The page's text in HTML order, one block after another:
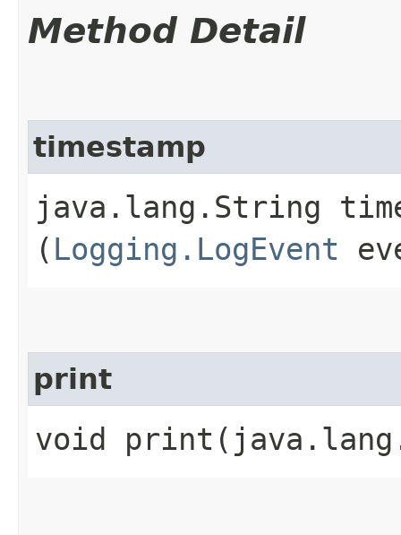
Method Detail
timestamp
java.lang.String
( Logging.LogEvent
print
void